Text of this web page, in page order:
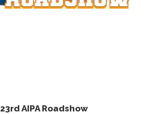
23rd AIPA Roadshow